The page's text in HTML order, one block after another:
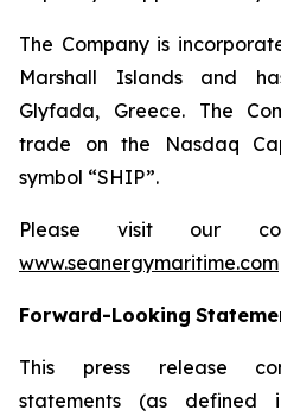
The Company is
Marshall Islands and
Glyfada, Greece. The
trade on the Nasdaq
symbol “SHIP”.
Please visit our
www.seanergymaritime.com
Forward-Looking
This press release
statements (as